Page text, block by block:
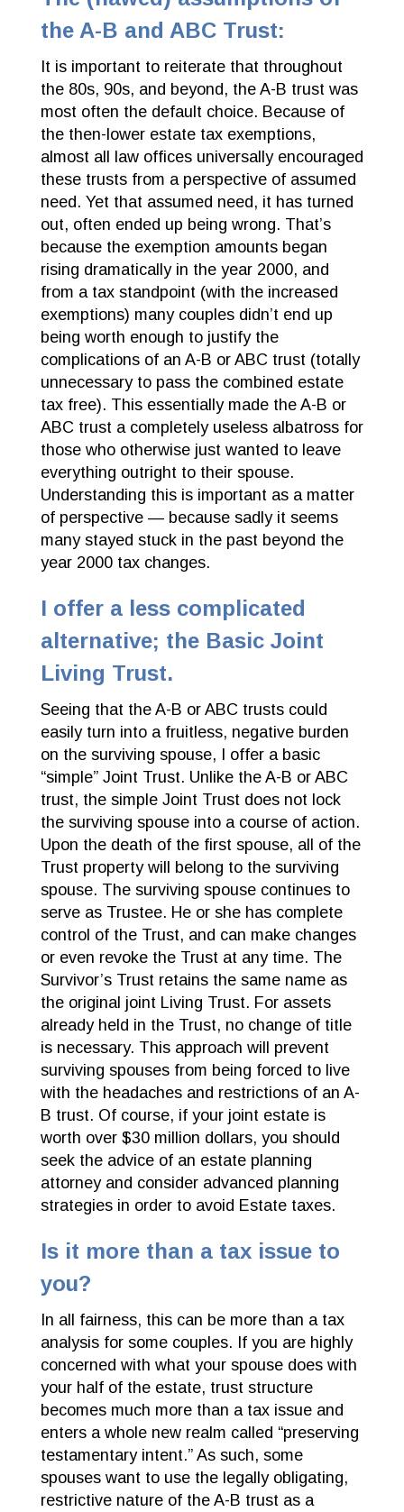
the A-B and ABC Trust:
It is important to reiterate that throughout
the 80s, 90s, and beyond, the A-B trust was
most often the default choice. Because of
the then-lower estate tax exemptions,
almost all law offices universally encouraged
these trusts from a perspective of assumed
need. Yet that assumed need, it has turned
out, often ended up being wrong. That’s
because the exemption amounts began
rising dramatically in the year 2000, and
from a tax standpoint (with the increased
exemptions) many couples didn’t end up
being worth enough to justify the
complications of an A-B or ABC trust (totally
unnecessary to pass the combined estate
tax free). This essentially made the A-B or
ABC trust a completely useless albatross for
those who otherwise just wanted to leave
everything outright to their spouse.
Understanding this is important as a matter
of perspective — because sadly it seems
many stayed stuck in the past beyond the
year 2000 tax changes.
I offer a less complicated
alternative; the Basic Joint
Living Trust.
Seeing that the A-B or ABC trusts could
easily turn into a fruitless, negative burden
on the surviving spouse, I offer a basic
“simple” Joint Trust. Unlike the A-B or ABC
trust, the simple Joint Trust does not lock
the surviving spouse into a course of action.
Upon the death of the first spouse, all of the
Trust property will belong to the surviving
spouse. The surviving spouse continues to
serve as Trustee. He or she has complete
control of the Trust, and can make changes
or even revoke the Trust at any time. The
Survivor’s Trust retains the same name as
the original joint Living Trust. For assets
already held in the Trust, no change of title
is necessary. This approach will prevent
surviving spouses from being forced to live
with the headaches and restrictions of an A-
B trust. Of course, if your joint estate is
worth over $30 million dollars, you should
seek the advice of an estate planning
attorney and consider advanced planning
strategies in order to avoid Estate taxes.
Is it more than a tax issue to
you?
In all fairness, this can be more than a tax
analysis for some couples. If you are highly
concerned with what your spouse does with
your half of the estate, trust structure
becomes much more than a tax issue and
enters a whole new realm called “preserving
testamentary intent.” As such, some
spouses want to use the legally obligating,
restrictive nature of the A-B trust as a